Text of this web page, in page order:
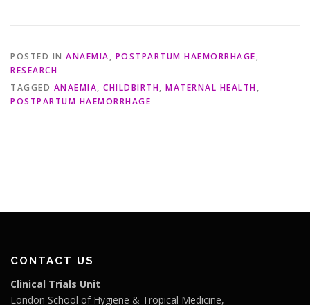
POSTED IN ANAEMIA, POSTPARTUM HAEMORRHAGE,
RESEARCH
TAGGED ANAEMIA, CHILDBIRTH, MATERNAL HEALTH,
POSTPARTUM HAEMORRHAGE
CONTACT US
Clinical Trials Unit
London School of Hygiene & Tropical Medicine,